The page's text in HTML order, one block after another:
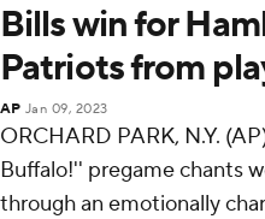
Bills win for
Patriots from
AP Jan 09, 2023
ORCHARD PARK, N.Y.
Buffalo!'' pregame chants
through an emotionally